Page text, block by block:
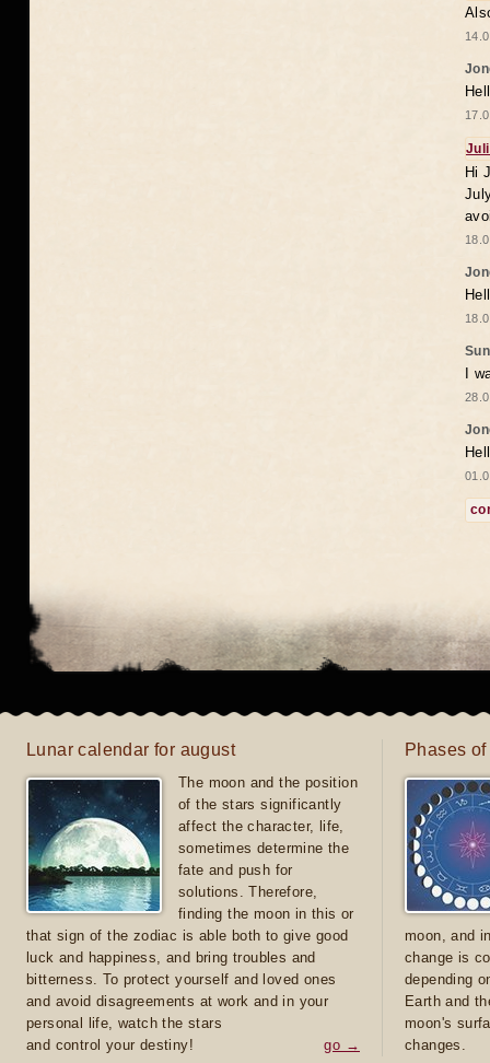
Hi
I
Lunar calendar for august
The moon and the position
of the stars significantly
affect the character, life,
sometimes determine the
fate and push for
solutions. Therefore,
finding the moon in this or
that sign of the zodiac is able both to give good
luck and happiness, and bring troubles and
bitterness. To protect yourself and loved ones
and avoid disagreements at work and in your
personal life, watch the stars
and control your destiny!
go →
Phases
moon, and
change is
depending
Earth and
moon's
changes.